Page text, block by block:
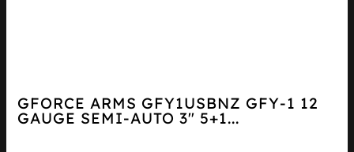
GFORCE ARMS GFY1USBNZ GFY-1 12
GAUGE SEMI-AUTO 3″ 5+1...